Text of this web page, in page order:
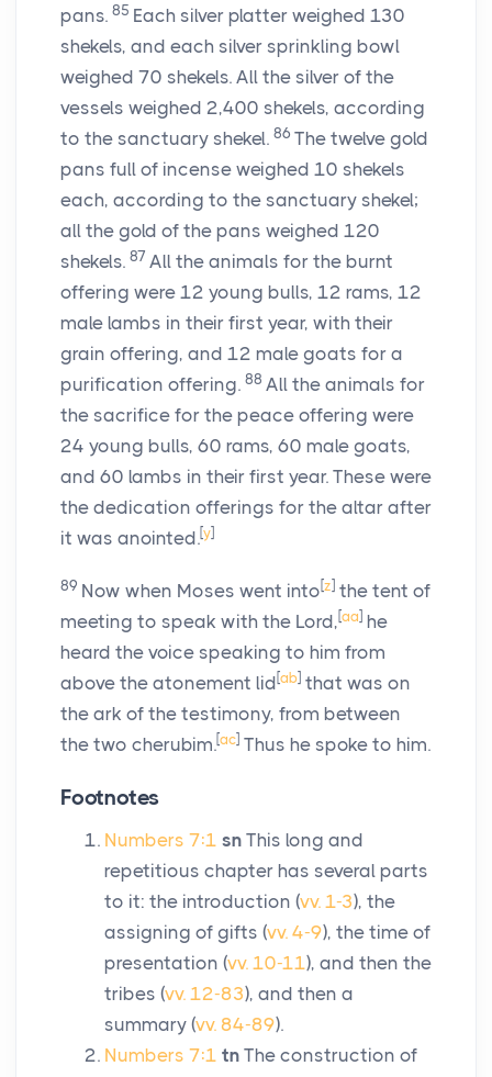
pans. 85 Each silver platter weighed 130
shekels, and each silver sprinkling bowl
weighed 70 shekels. All the silver of the
vessels weighed 2,400 shekels, according
to the sanctuary shekel. 86 The twelve gold
pans full of incense weighed 10 shekels
each, according to the sanctuary shekel;
all the gold of the pans weighed 120
shekels. 87 All the animals for the burnt
offering were 12 young bulls, 12 rams, 12
male lambs in their first year, with their
grain offering, and 12 male goats for a
purification offering. 88 All the animals for
the sacrifice for the peace offering were
24 young bulls, 60 rams, 60 male goats,
and 60 lambs in their first year. These were
the dedication offerings for the altar after
it was anointed.[y]
89 Now when Moses went into [z] the tent of
meeting to speak with the Lord, [aa] he
heard the voice speaking to him from
above the atonement lid [ab] that was on
the ark of the testimony, from between
the two cherubim.[ac] Thus he spoke to him.
Footnotes
Numbers 7:1 sn This long and
repetitious chapter has several parts
to it: the introduction (vv. 1-3), the
assigning of gifts (vv. 4-9), the time of
presentation (vv. 10-11), and then the
tribes (vv. 12-83), and then a
summary (vv. 84-89).
Numbers 7:1 tn The construction of